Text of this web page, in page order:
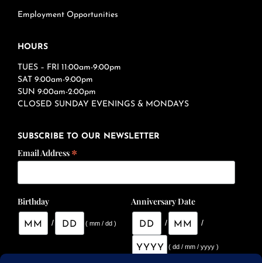
Employment Opportunities
HOURS
TUES – FRI 11:00am-9:00pm
SAT 9:00am-9:00pm
SUN 9:00am-2:00pm
CLOSED SUNDAY EVENINGS & MONDAYS
SUBSCRIBE TO OUR NEWSLETTER
Email Address *
Birthday
/ ( mm / dd )
Anniversary Date
/ /
( dd / mm / yyyy )